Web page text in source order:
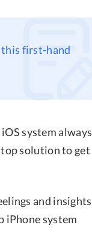
first-hand
system always
solution to get
and insights
iPhone system